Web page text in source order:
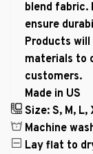
blend fabric.
ensure
Products
materials to
customers.
Made in US
Size: S, M,
Machine
Lay flat to